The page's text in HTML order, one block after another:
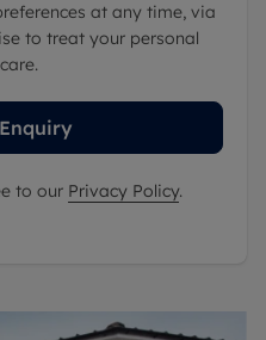
at any time, via
to treat your personal
to our Privacy Policy.